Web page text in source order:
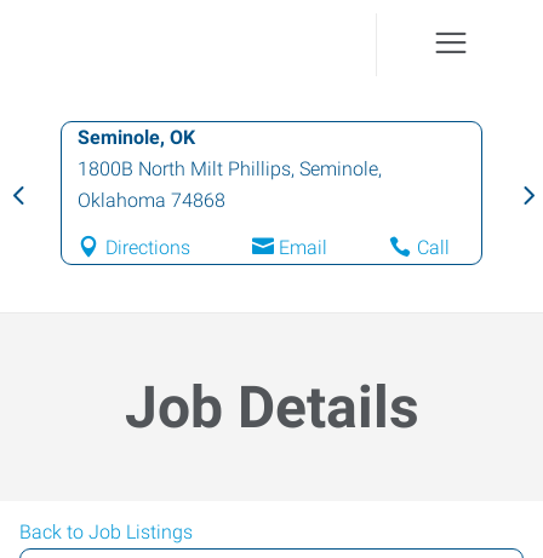
Seminole, OK
1800B North Milt Phillips, Seminole,
Oklahoma 74868
Directions Email Call
Job Details
Back to Job Listings